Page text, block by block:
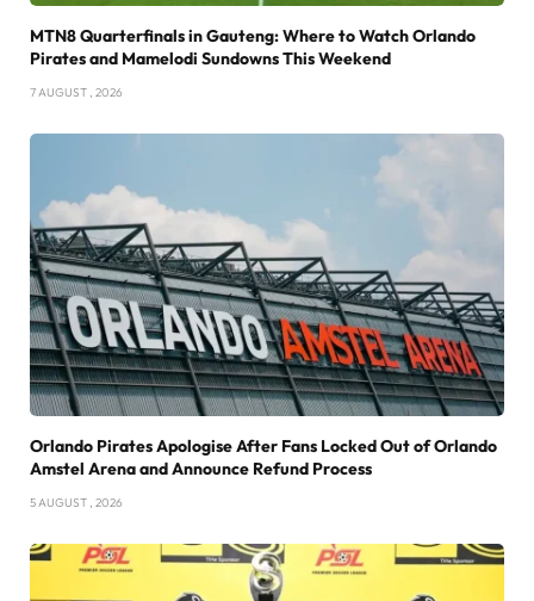
MTN8 Quarterfinals in Gauteng: Where to Watch Orlando
Pirates and Mamelodi Sundowns This Weekend
7 AUGUST , 2026
Orlando Pirates Apologise After Fans Locked Out of Orlando
Amstel Arena and Announce Refund Process
5 AUGUST , 2026